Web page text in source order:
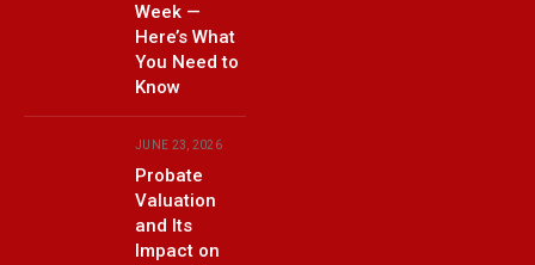
Week —
Here’s What
You Need to
Know
JUNE 23, 2026
Probate
Valuation
and Its
Impact on